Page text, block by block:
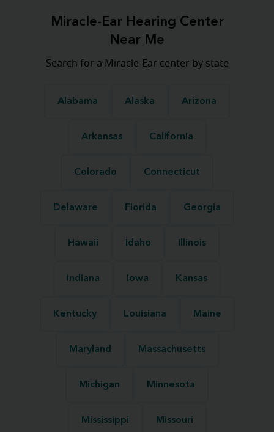
Miracle-Ear Hearing Center
Near Me
Search for a Miracle-Ear center by state
Alabama Alaska Arizona
Arkansas California
Colorado Connecticut
Delaware Florida Georgia
Hawaii Idaho Illinois
Indiana Iowa Kansas
Kentucky Louisiana Maine
Maryland Massachusetts
Michigan Minnesota
Mississippi Missouri